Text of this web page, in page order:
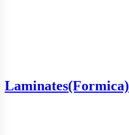
Laminates(Formica)